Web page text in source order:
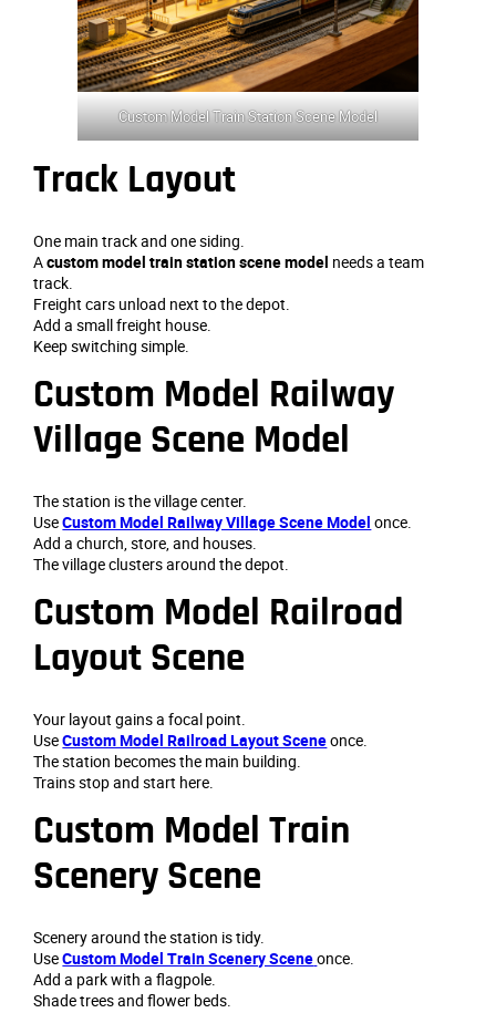
Custom Model Train Station Scene Model
Track Layout
One main track and one siding.
Acustom model train station scene model needs a team
track.
Freight cars unload next to the depot.
Add a small freight house.
Keep switching simple.
Custom Model Railway
Village Scene Model
The station is the village center.
UseCustom Model Railway Village Scene Model once.
Add a church, store, and houses.
The village clusters around the depot.
Custom Model Railroad
Layout Scene
Your layout gains a focal point.
UseCustom Model Railroad Layout Sceneonce.
The station becomes the main building.
Trains stop and start here.
Custom Model Train
Scenery Scene
Scenery around the station is tidy.
UseCustom Model Train Scenery Sceneonce.
Add a park with a flagpole.
Shade trees and flower beds.